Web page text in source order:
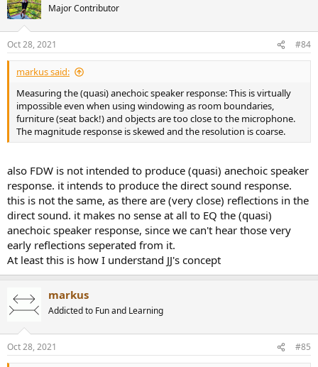
Major Contributor
Oct 28, 2021 #84
markus said:
Measuring the (quasi) anechoic speaker response: This is virtually
impossible even when using windowing as room boundaries,
furniture (seat back!) and objects are too close to the microphone.
The magnitude response is skewed and the resolution is coarse.
also FDW is not intended to produce (quasi) anechoic speaker
response. it intends to produce the direct sound response.
this is not the same, as there are (very close) reflections in the
direct sound. it makes no sense at all to EQ the (quasi)
anechoic speaker response, since we can't hear those very
early reflections seperated from it.
At least this is how I understand JJ's concept
markus
Addicted to Fun and Learning
Oct 28, 2021 #85